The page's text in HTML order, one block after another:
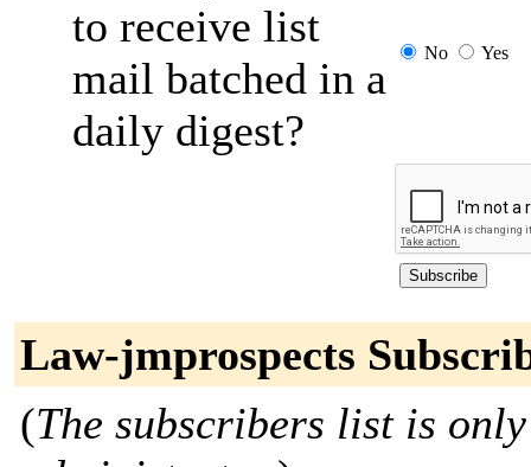
to receive list
mail batched in a
daily digest?
No Yes
Law-jmprospects
(The subscribers list is